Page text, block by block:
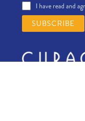
I have read and